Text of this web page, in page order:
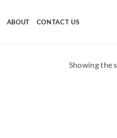
ABOUT CONTACT US
Showing the